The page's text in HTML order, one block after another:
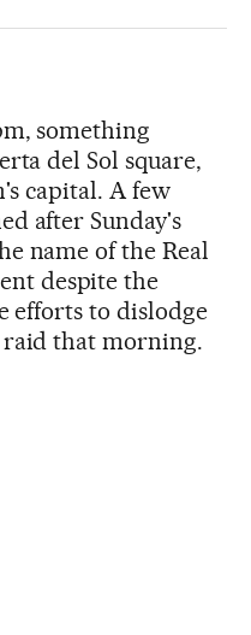
something
del Sol square,
capital. A few
after Sunday's
name of the Real
despite the
efforts to dislodge
that morning.